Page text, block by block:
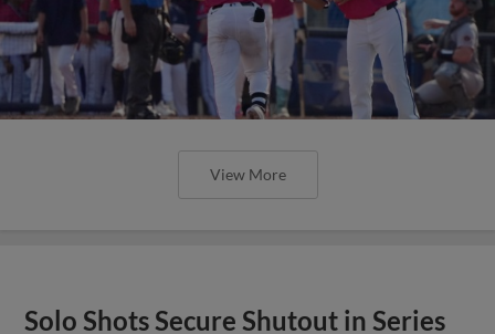
View More
Solo Shots Secure Shutout in Series